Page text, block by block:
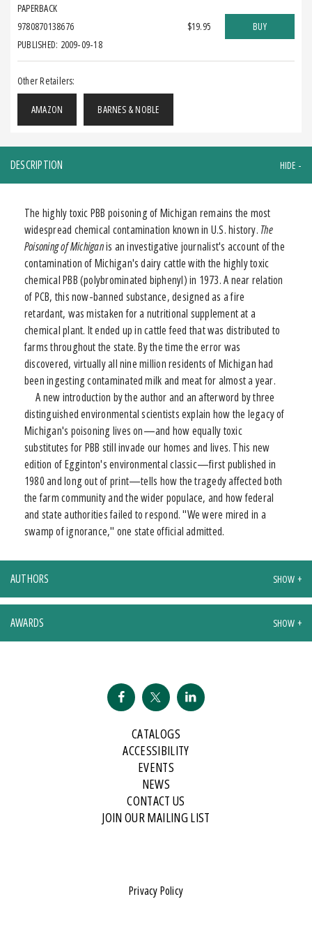
PAPERBACK
9780870138676
PUBLISHED: 2009-09-18
$19.95 BUY
Other Retailers:
AMAZON BARNES & NOBLE
DESCRIPTION
The highly toxic PBB poisoning of Michigan remains the most
widespread chemical contamination known in U.S. history. The
Poisoning of Michiganis an investigative journalist's account of the
contamination of Michigan's dairy cattle with the highly toxic
chemical PBB (polybrominated biphenyl) in 1973. A near relation
of PCB, this now-banned substance, designed as a fire
retardant, was mistaken for a nutritional supplement at a
chemical plant. It ended up in cattle feed that was distributed to
farms throughout the state. By the time the error was
discovered, virtually all nine million residents of Michigan had
been ingesting contaminated milk and meat for almost a year.
A new introduction by the author and an afterword by three
distinguished environmental scientists explain how the legacy of
Michigan's poisoning lives on—and how equally toxic
substitutes for PBB still invade our homes and lives. This new
edition of Egginton's environmental classic—first published in
1980 and long out of print—tells how the tragedy affected both
the farm community and the wider populace, and how federal
and state authorities failed to respond. "We were mired in a
swamp of ignorance," one state official admitted.
AUTHORS
AWARDS
CATALOGS
ACCESSIBILITY
EVENTS
NEWS
CONTACT US
JOIN OUR MAILING LIST
Privacy Policy